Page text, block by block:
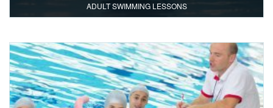
ADULT SWIMMING LESSONS